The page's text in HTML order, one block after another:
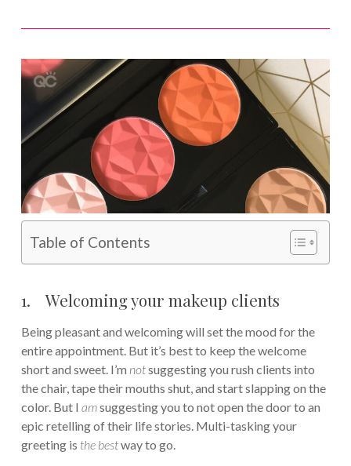
Table of Contents
1. Welcoming your makeup clients
Being pleasant and welcoming will set the mood for the
entire appointment. But it’s best to keep the welcome
short and sweet. I’m notsuggesting you rush clients into
the chair, tape their mouths shut, and start slapping on the
color. But I amsuggesting you to not open the door to an
epic retelling of their life stories. Multi-tasking your
greeting is the bestway to go.